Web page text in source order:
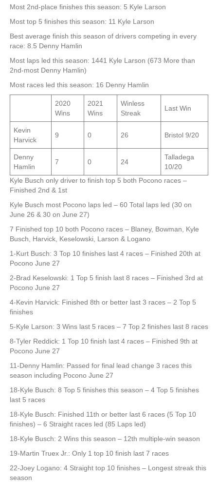
Most 2nd-place finishes this season: 5 Kyle Larson
Most top 5 finishes this season: 11 Kyle Larson
Best average finish this season of drivers competing in every
race: 8.5 Denny Hamlin
Most laps led this season: 1441 Kyle Larson (673 More than
2nd-most Denny Hamlin)
Most races led this season: 16 Denny Hamlin
2020
Wins
2021
Wins
Winless
Streak
Last Win
Kevin
Harvick
9 0 26 Bristol 9/20
Denny
Hamlin
7 0 24
Talladega
10/20
Kyle Busch only driver to finish top 5 both Pocono races –
Finished 2nd & 1st
Kyle Busch most Pocono laps led – 60 Total laps led (30 on
June 26 & 30 on June 27)
7 Finished top 10 both Pocono races – Blaney, Bowman, Kyle
Busch, Harvick, Keselowski, Larson & Logano
1-Kurt Busch: 3 Top 10 finishes last 4 races – Finished 20th at
Pocono June 27
2-Brad Keselowski: 1 Top 5 finish last 8 races – Finished 3rd at
Pocono June 27
4-Kevin Harvick: Finished 8th or better last 3 races – 2 Top 5
finishes
5-Kyle Larson: 3 Wins last 5 races – 7 Top 2 finishes last 8 races
8-Tyler Reddick: 1 Top 10 finish last 4 races – Finished 9th at
Pocono June 27
11-Denny Hamlin: Passed for final lead change 3 races this
season including Pocono June 27
18-Kyle Busch: 8 Top 5 finishes this season – 4 Top 5 finishes
last 5 races
18-Kyle Busch: Finished 11th or better last 6 races (5 Top 10
finishes) – 6 Straight races led (85 Laps led)
18-Kyle Busch: 2 Wins this season – 12th multiple-win season
19-Martin Truex Jr.: Only 1 top 10 finish last 7 races
22-Joey Logano: 4 Straight top 10 finishes – Longest streak this
season